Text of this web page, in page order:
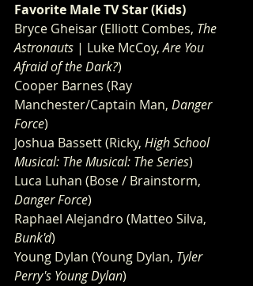
Favorite Male TV Star (Kids)
Bryce Gheisar (Elliott Combes, The
Astronauts | Luke McCoy, Are You
Afraid of the Dark?)
Cooper Barnes (Ray
Manchester/Captain Man, Danger
Force)
Joshua Bassett (Ricky, High School
Musical: The Musical: The Series)
Luca Luhan (Bose / Brainstorm,
Danger Force)
Raphael Alejandro (Matteo Silva,
Bunk'd)
Young Dylan (Young Dylan, Tyler
Perry's Young Dylan)